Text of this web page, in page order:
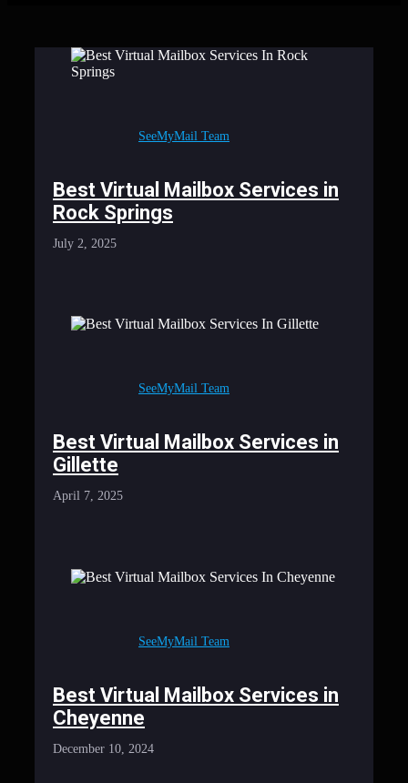
SeeMyMail Team
Best Virtual Mailbox Services in
Rock Springs
July 2, 2025
SeeMyMail Team
Best Virtual Mailbox Services in
Gillette
April 7, 2025
SeeMyMail Team
Best Virtual Mailbox Services in
Cheyenne
December 10, 2024